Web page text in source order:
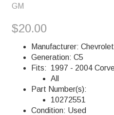
GM
$20.00
Manufacturer:
Generation: C5
Fits: 1997 - 2004
All
Part Number(s):
10272551
Condition: Used